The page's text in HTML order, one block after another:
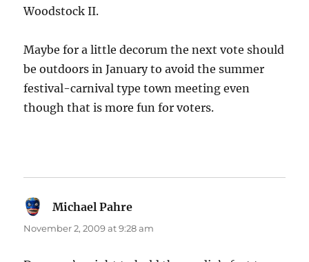
Woodstock II.
Maybe for a little decorum the next vote should
be outdoors in January to avoid the summer
festival-carnival type town meeting even
though that is more fun for voters.
Michael Pahre
November 2, 2009 at 9:28 am